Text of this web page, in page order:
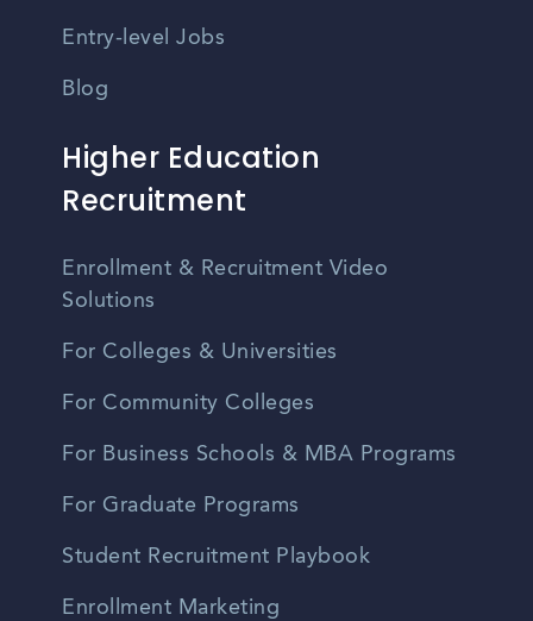
Entry-level Jobs
Blog
Higher Education
Recruitment
Enrollment & Recruitment Video
Solutions
For Colleges & Universities
For Community Colleges
For Business Schools & MBA Programs
For Graduate Programs
Student Recruitment Playbook
Enrollment Marketing